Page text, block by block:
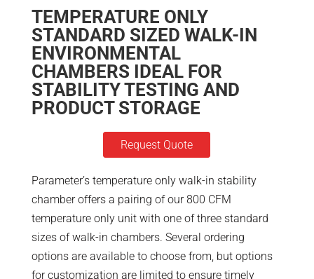
TEMPERATURE ONLY
STANDARD SIZED WALK-IN
ENVIRONMENTAL
CHAMBERS IDEAL FOR
STABILITY TESTING AND
PRODUCT STORAGE
Request Quote
Parameter’s temperature only walk-in stability
chamber offers a pairing of our 800 CFM
temperature only unit with one of three standard
sizes of walk-in chambers. Several ordering
options are available to choose from, but options
for customization are limited to ensure timely